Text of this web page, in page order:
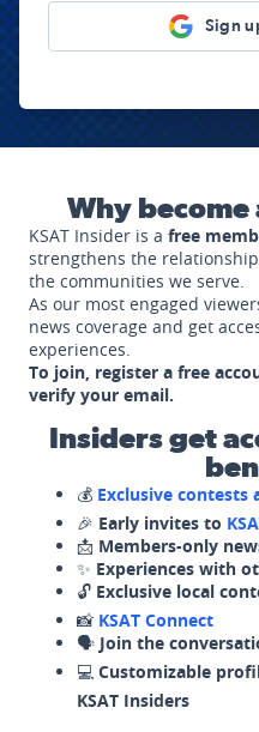
Sign
Why become
KSAT Insider is a free
strengthens the
the communities we serve.
As our most engaged
news coverage and get
experiences.
To join, register a free
verify your email.
Insiders get
💰 Exclusive contests
🎉 Early invites to
📩 Members-only
✨ Experiences with
🔓 Exclusive local
📸 KSAT Connect
🗣️ Join the
💻 Customizable
KSAT Insiders